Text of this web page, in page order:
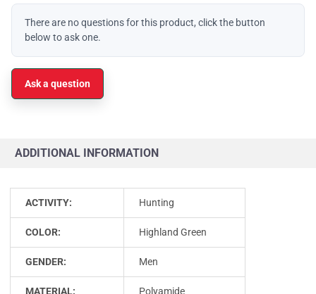
There are no questions for this product, click the button
below to ask one.
Ask a question
ADDITIONAL INFORMATION
ACTIVITY: Hunting
COLOR: Highland Green
GENDER: Men
MATERIAL: Polyamide